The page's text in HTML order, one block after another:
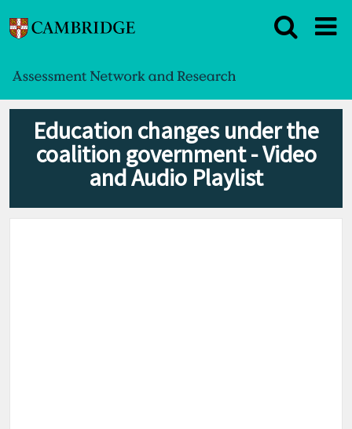
Education changes under the
coalition government - Video
and Audio Playlist